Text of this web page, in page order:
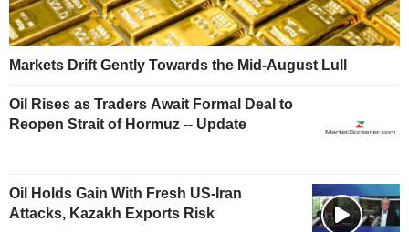
Markets Drift Gently Towards the Mid-August Lull
Oil Rises as Traders Await Formal Deal to
Reopen Strait of Hormuz -- Update
Oil Holds Gain With Fresh US-Iran
Attacks, Kazakh Exports Risk